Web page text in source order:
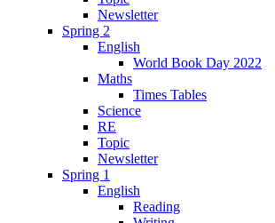
Newsletter
Spring 2
English
World Book Day 2022
Maths
Times Tables
Science
RE
Topic
Newsletter
Spring 1
English
Reading